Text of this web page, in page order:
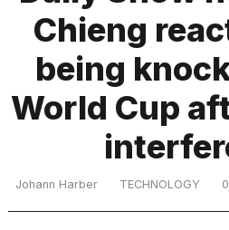
Sports
Culture
Chieng
being
World Cup
Johann Harber TECHNOLOGY